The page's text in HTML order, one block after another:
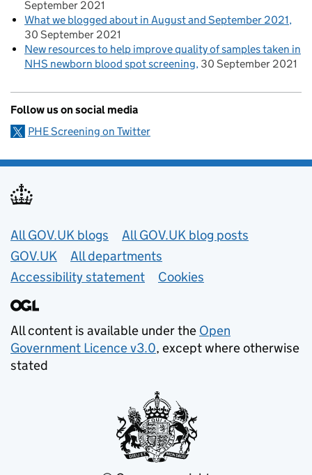
September 2021
What we blogged about in August and September 2021
30 September 2021
New resources to help improve quality of samples taken in
NHS newborn blood spot screening 30 September 2021
Follow us on social media
PHE Screening on Twitter
Useful links
All GOV.UK blogs
All GOV.UK blog posts
GOV.UK
All departments
Accessibility statement
Cookies
All content is available under the Open
Government Licence v3.0, except where otherwise
stated